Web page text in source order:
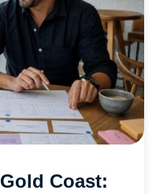
Coast: